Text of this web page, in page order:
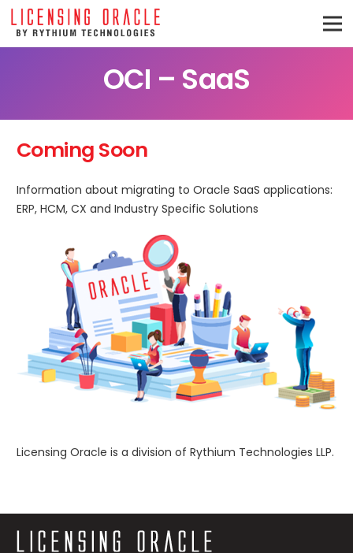
OCI – SaaS
Coming Soon
Information about migrating to Oracle SaaS applications:
ERP, HCM, CX and Industry Specific Solutions
Licensing Oracle is a division of Rythium Technologies LLP.